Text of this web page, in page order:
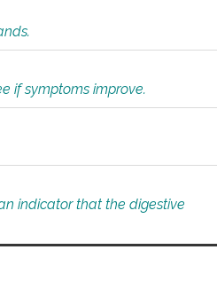
if symptoms improve.
indicator that the digestive